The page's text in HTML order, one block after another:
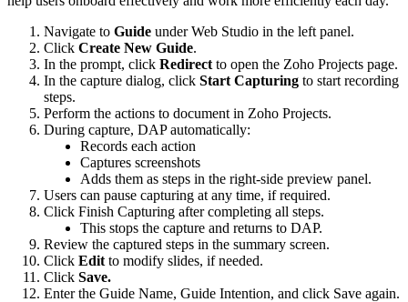
Navigate to Guide under Web Studio in the left panel.
Click Create New Guide.
In the prompt, click Redirect to open the Zoho Projects page.
In the capture dialog, click Start Capturing to start recording
steps.
Perform the actions to document in Zoho Projects.
During capture, DAP automatically:
Records each action
Captures screenshots
Adds them as steps in the right-side preview panel.
Users can pause capturing at any time, if required.
Click Finish Capturing after completing all steps.
This stops the capture and returns to DAP.
Review the captured steps in the summary screen.
Click Edit to modify slides, if needed.
Click Save.
Enter the Guide Name, Guide Intention, and click Save again.